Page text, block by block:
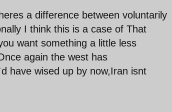
a difference between voluntarily
I think this is a case of That
want something a little less
again the west has
have wised up by now,Iran isnt